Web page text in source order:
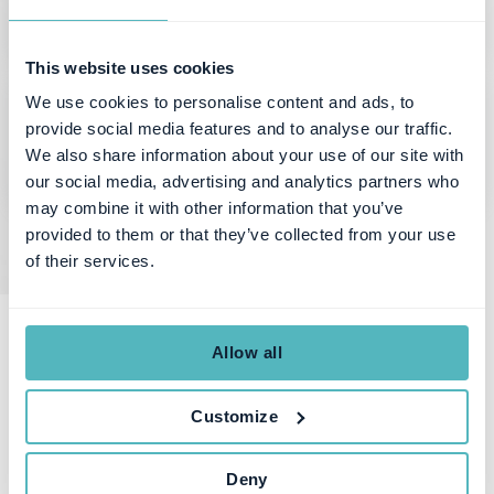
This website uses cookies
We use cookies to personalise content and ads, to
provide social media features and to analyse our traffic.
We also share information about your use of our site with
our social media, advertising and analytics partners who
may combine it with other information that you’ve
provided to them or that they’ve collected from your use
of their services.
Allow all
Customize
Deny
Want to know more?
What is Subscription Management